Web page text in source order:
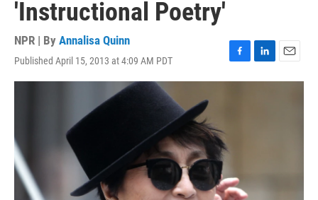
'Instructional Poetry'
NPR | By Annalisa Quinn
Published April 15, 2013 at 4:09 AM PDT
F
a
L
i
E
m